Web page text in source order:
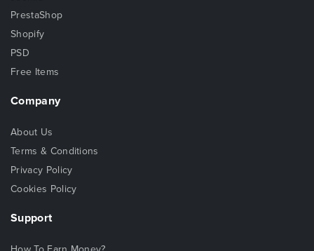
PrestaShop
Shopify
PSD
Free Items
Company
About Us
Terms & Conditions
Privacy Policy
Cookies Policy
Support